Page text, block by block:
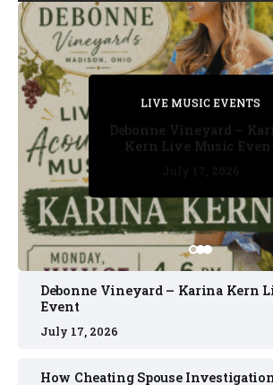
PRIVATE DETECTIVE
July 11, 2026
LIVE MUSIC EVENTS
July 17, 2026
PRIVATE DETECTIVE
July 16, 2026
PRIVATE DETECTIVE
July 11, 2026
LIVE MUSIC EVENTS
Debonne Vineyard –
Kern Live Music
Debonne Vineyard – Karina Kern
Event
July 17, 2026
How Cheating Spouse